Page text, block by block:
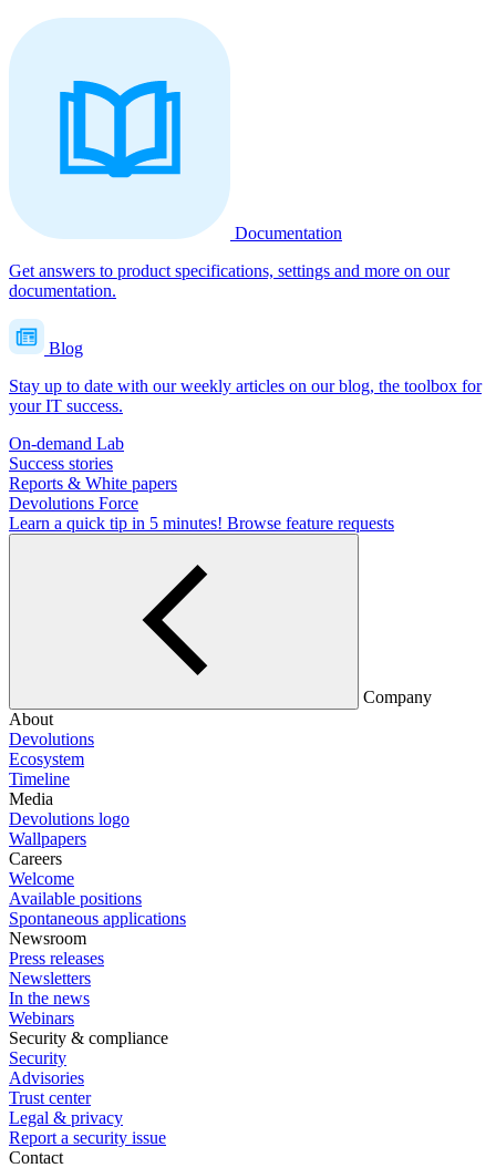
Documentation
Get answers to product specifications, settings and more on our
documentation.
Blog
Stay up to date with our weekly articles on our blog, the toolbox for
your IT success.
On-demand Lab
Success stories
Reports & White papers
Devolutions Force
Learn a quick tip in 5 minutes! Browse feature requests
Company
About
Devolutions
Ecosystem
Timeline
Media
Devolutions logo
Wallpapers
Careers
Welcome
Available positions
Spontaneous applications
Newsroom
Press releases
Newsletters
In the news
Webinars
Security & compliance
Security
Advisories
Trust center
Legal & privacy
Report a security issue
Contact